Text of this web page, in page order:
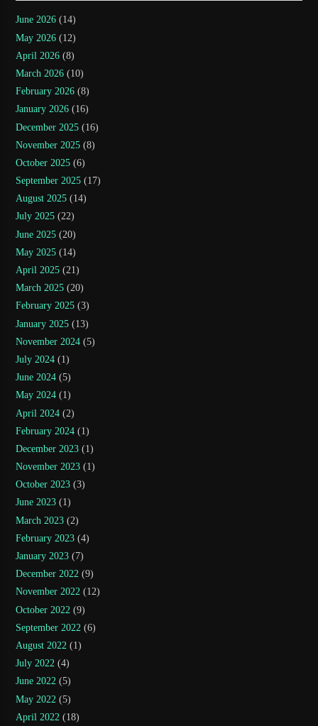
June 2026 (14)
May 2026 (12)
April 2026 (8)
March 2026 (10)
February 2026 (8)
January 2026 (16)
December 2025 (16)
November 2025 (8)
October 2025 (6)
September 2025 (17)
August 2025 (14)
July 2025 (22)
June 2025 (20)
May 2025 (14)
April 2025 (21)
March 2025 (20)
February 2025 (3)
January 2025 (13)
November 2024 (5)
July 2024 (1)
June 2024 (5)
May 2024 (1)
April 2024 (2)
February 2024 (1)
December 2023 (1)
November 2023 (1)
October 2023 (3)
June 2023 (1)
March 2023 (2)
February 2023 (4)
January 2023 (7)
December 2022 (9)
November 2022 (12)
October 2022 (9)
September 2022 (6)
August 2022 (1)
July 2022 (4)
June 2022 (5)
May 2022 (5)
April 2022 (18)